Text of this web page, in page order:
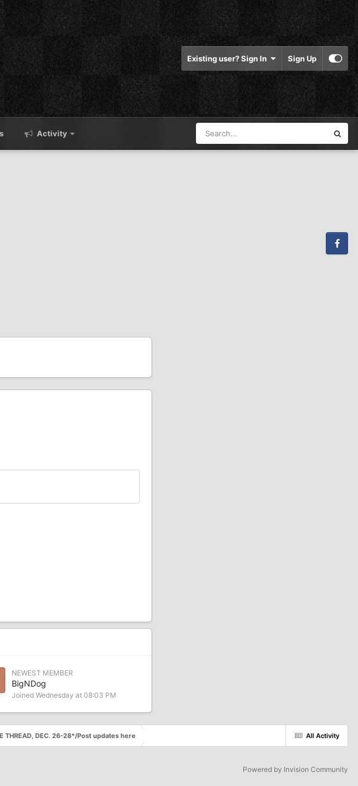
Existing user? Sign In Sign Up
Activity
Facebook
NEWEST MEMBER
BigNDog
Joined Wednesday at 08:03 PM
All Activity
THREAD, DEC. 26-28*/Post updates here
Powered by Invision Community